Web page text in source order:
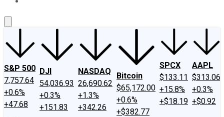
S&P 500
7,757.64
+0.6%
+47.68
DJI
54,036.93
+0.3%
+151.83
NASDAQ
26,690.62
+1.3%
+342.26
Bitcoin
$65,172.00
+0.6%
+$382.77
SPCX
$133.11
+15.8%
+$18.19
AAPL
$313.06
+0.3%
+$0.92